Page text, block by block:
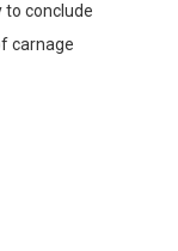
to conclude
carnage